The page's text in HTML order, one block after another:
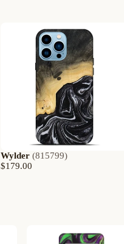
Wylder (815799)
$179.00